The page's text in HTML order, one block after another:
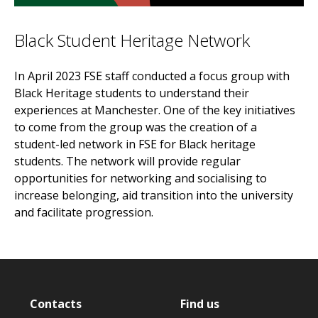
Black Student Heritage Network
In April 2023 FSE staff conducted a focus group with
Black Heritage students to understand their
experiences at Manchester. One of the key initiatives
to come from the group was the creation of a
student-led network in FSE for Black heritage
students. The network will provide regular
opportunities for networking and socialising to
increase belonging, aid transition into the university
and facilitate progression.
Contacts Find us